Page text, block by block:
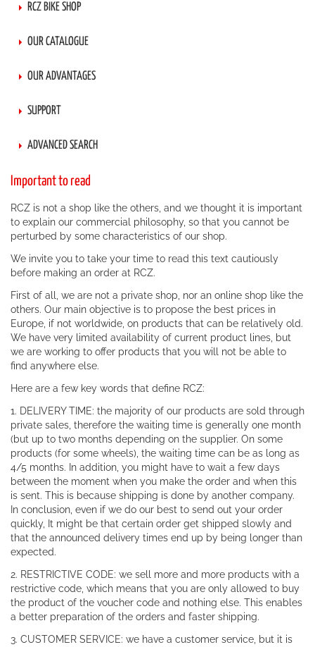
RCZ BIKE SHOP
OUR CATALOGUE
OUR ADVANTAGES
SUPPORT
ADVANCED SEARCH
Important to read
RCZ is not a shop like the others, and we thought it is important
to explain our commercial philosophy, so that you cannot be
perturbed by some characteristics of our shop.
We invite you to take your time to read this text cautiously
before making an order at RCZ.
First of all, we are not a private shop, nor an online shop like the
others. Our main objective is to propose the best prices in
Europe, if not worldwide, on products that can be relatively old.
We have very limited availability of current product lines, but
we are working to offer products that you will not be able to
find anywhere else.
Here are a few key words that define RCZ:
1. DELIVERY TIME: the majority of our products are sold through
private sales, therefore the waiting time is generally one month
(but up to two months depending on the supplier. On some
products (for some wheels), the waiting time can be as long as
4/5 months. In addition, you might have to wait a few days
between the moment when you make the order and when this
is sent. This is because shipping is done by another company.
In conclusion, even if we do our best to send out your order
quickly, It might be that certain order get shipped slowly and
that the announced delivery times end up by being longer than
expected.
2. RESTRICTIVE CODE: we sell more and more products with a
restrictive code, which means that you are only allowed to buy
the product of the voucher code and nothing else. This enables
a better preparation of the orders and faster shipping.
3. CUSTOMER SERVICE: we have a customer service, but it is